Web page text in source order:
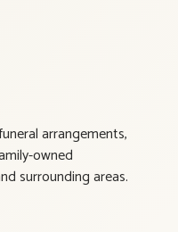
arrangements,
owned
surrounding areas.